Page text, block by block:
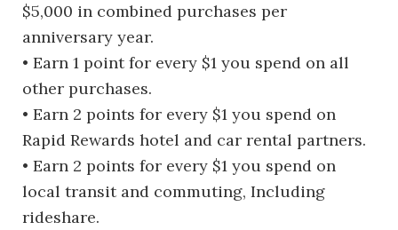
$5,000 in combined purchases per
anniversary year.
• Earn 1 point for every $1 you spend on all
other purchases.
• Earn 2 points for every $1 you spend on
Rapid Rewards hotel and car rental partners.
• Earn 2 points for every $1 you spend on
local transit and commuting, Including
rideshare.